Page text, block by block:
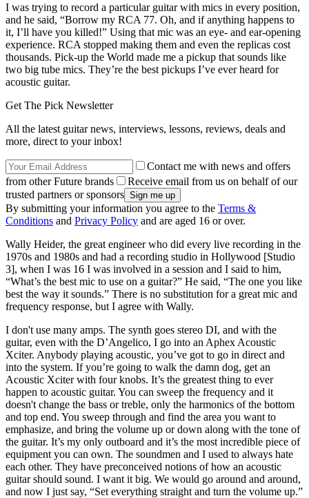
I was trying to record a particular guitar with mics in every position,
and he said, “Borrow my RCA 77. Oh, and if anything happens to
it, I’ll have you killed!” Using that mic was an eye- and ear-opening
experience. RCA stopped making them and even the replicas cost
thousands. Pick-up the World made me a pickup that sounds like
two big tube mics. They’re the best pickups I’ve ever heard for
acoustic guitar.
Get The Pick Newsletter
All the latest guitar news, interviews, lessons, reviews, deals and
more, direct to your inbox!
Contact me with news and offers
from other Future brands
Receive email from us on behalf of our
trusted partners or sponsors
By submitting your information you agree to the Terms &
Conditions and Privacy Policy and are aged 16 or over.
Wally Heider, the great engineer who did every live recording in the
1970s and 1980s and had a recording studio in Hollywood [Studio
3], when I was 16 I was involved in a session and I said to him,
“What’s the best mic to use on a guitar?” He said, “The one you like
best the way it sounds.” There is no substitution for a great mic and
frequency response, but I agree with Wally.
I don't use many amps. The synth goes stereo DI, and with the
guitar, even with the D’Angelico, I go into an Aphex Acoustic
Xciter. Anybody playing acoustic, you’ve got to go in direct and
into the system. If you’re going to walk the damn dog, get an
Acoustic Xciter with four knobs. It’s the greatest thing to ever
happen to acoustic guitar. You can sweep the frequency and it
doesn't change the bass or treble, only the harmonics of the bottom
and top end. You sweep through and find the area you want to
emphasize, and bring the volume up or down along with the tone of
the guitar. It’s my only outboard and it’s the most incredible piece of
equipment you can own. The soundmen and I used to always hate
each other. They have preconceived notions of how an acoustic
guitar should sound. I want it big. We would go around and around,
and now I just say, “Set everything straight and turn the volume up.”